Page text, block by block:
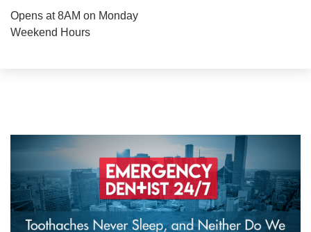
Opens at 8AM on Monday
Weekend Hours